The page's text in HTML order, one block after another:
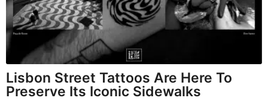
Lisbon Street Tattoos Are Here To
Preserve Its Iconic Sidewalks